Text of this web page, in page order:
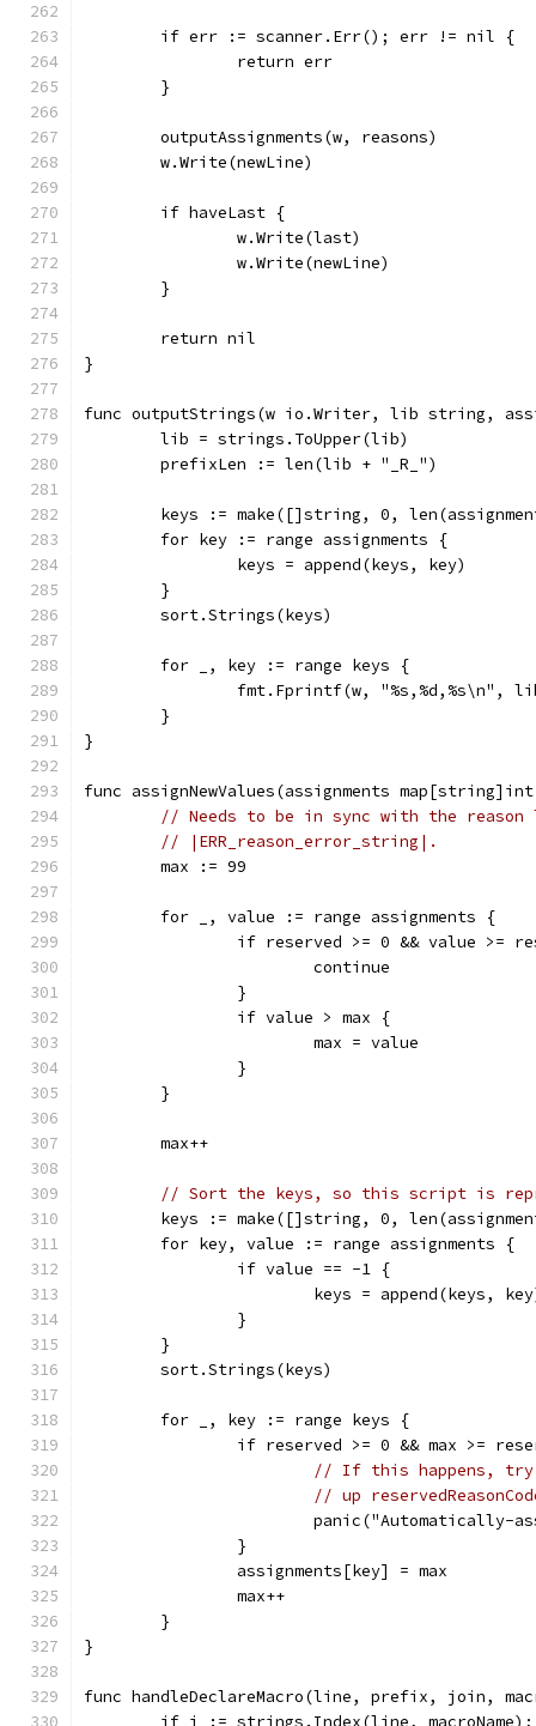
	if err := scanner.Err(); err != nil {
		return err
	}
	outputAssignments(w, reasons)
	w.Write(newLine)
	if haveLast {
		w.Write(last)
		w.Write(newLine)
	}
	return nil
}
func outputStrings(w io.Writer, lib string,
	lib = strings.ToUpper(lib)
	prefixLen := len(lib + "_R_")
keys := make([]string, 0,
	for key := range assignments {
		keys = append(keys, key)
	}
	sort.Strings(keys)
	for _, key := range keys {
fmt.Fprintf(w, "%s,%d,%s\n",
	}
}
func assignNewValues(assignments
// Needs to be in sync with the
// |ERR_reason_error_string|.
	max := 99
	for _, value := range assignments {
if reserved >= 0 && value >=
			continue
		}
		if value > max {
			max = value
		}
	}
	max++
// Sort the keys, so this script is
keys := make([]string, 0,
	for key, value := range assignments {
		if value == -1 {
keys = append(keys,
		}
	}
	sort.Strings(keys)
	for _, key := range keys {
if reserved >= 0 && max >=
// If this happens, try
// up
		}
		assignments[key] = max
		max++
	}
}
func handleDeclareMacro(line, prefix, join,
if i := strings.Index(line,